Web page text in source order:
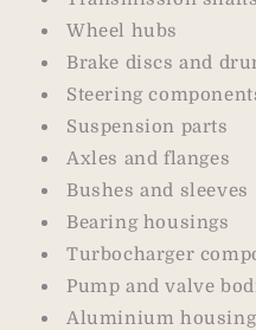
Wheel hubs
Brake discs and
Steering
Suspension parts
Axles and flanges
Bushes and sleeves
Bearing housings
Turbocharger
Pump and valve
Aluminium